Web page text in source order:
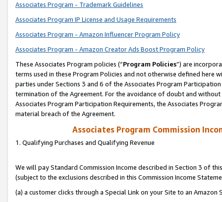
Associates Program - Trademark Guidelines
Associates Program IP License and Usage Requirements
Associates Program - Amazon Influencer Program Policy
Associates Program - Amazon Creator Ads Boost Program Policy
These Associates Program policies (“Program Policies”) are
terms used in these Program Policies and not otherwise defined
parties under Sections 3 and 6 of the Associates Program
termination of the Agreement. For the avoidance of doubt and
Associates Program Participation Requirements, the Associates
material breach of the Agreement.
Associates Program Commission
1. Qualifying Purchases and Qualifying Revenue
We will pay Standard Commission Income described in Section 3 of
(subject to the exclusions described in this Commission Income
(a) a customer clicks through a Special Link on your Site to an Amazon